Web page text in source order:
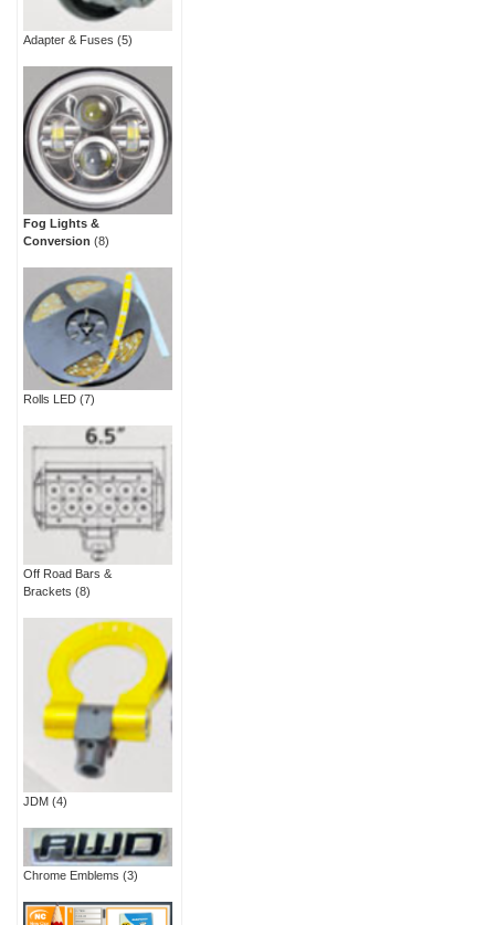
Adapter & Fuses (5)
Fog Lights &
Conversion (8)
Rolls LED (7)
Off Road Bars &
Brackets (8)
JDM (4)
Chrome Emblems (3)